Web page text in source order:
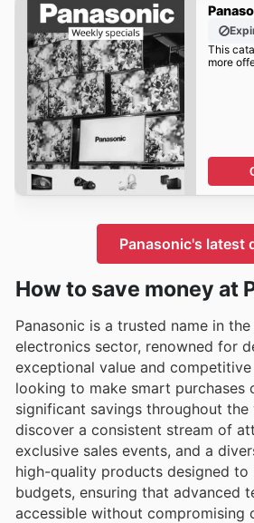
This
more
Panasonic's latest
How to save money at
Panasonic is a trusted name in
electronics sector, renowned for
exceptional value and
looking to make smart purchases
significant savings throughout the
discover a consistent stream of
exclusive sales events, and a
high-quality products designed to
budgets, ensuring that advanced
accessible without compromising